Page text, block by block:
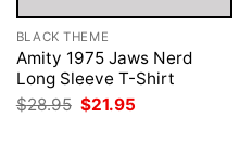
BLACK THEME
Amity 1975 Jaws Nerd
Long Sleeve T-Shirt
$28.95 Original
price
$21.95